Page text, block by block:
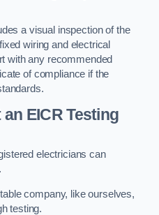
a visual inspection of the
wiring and electrical
with any recommended
of compliance if the
EICR Testing
electricians can
company, like ourselves,
testing.